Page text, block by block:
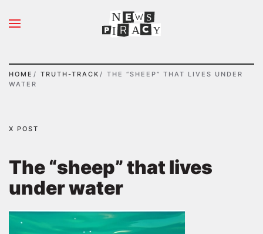
Skip to main content
N S
I A Y
HOME TRUTH-TRACK
THE “SHEEP” THAT LIVES UNDER
WATER
X POST
The “sheep” that lives
under water